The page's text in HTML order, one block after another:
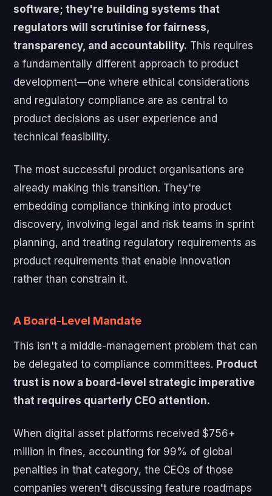
software; they're building systems that
regulators will scrutinise for fairness,
transparency, and accountability. This requires
a fundamentally different approach to product
development—one where ethical considerations
and regulatory compliance are as central to
product decisions as user experience and
technical feasibility.
The most successful product organisations are
already making this transition. They're
embedding compliance thinking into product
discovery, involving legal and risk teams in sprint
planning, and treating regulatory requirements as
product requirements that enable innovation
rather than constrain it.
A Board-Level Mandate
This isn't a middle-management problem that can
be delegated to compliance committees. Product
trust is now a board-level strategic imperative
that requires quarterly CEO attention.
When digital asset platforms received $756+
million in fines, accounting for 99% of global
penalties in that category, the CEOs of those
companies weren't discussing feature roadmaps